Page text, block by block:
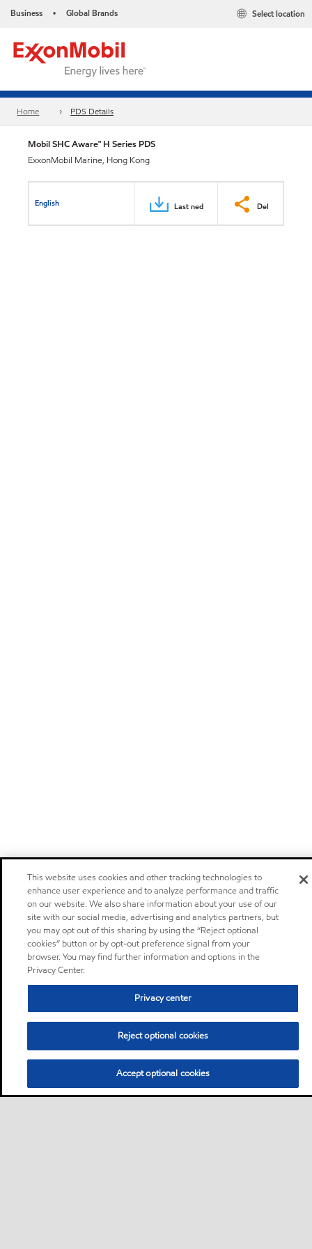
Business • Global Brands Select location
Home PDS Details
Mobil SHC Aware™ H Series PDS
ExxonMobil Marine, Hong Kong
English Last ned Del
This website uses cookies and other tracking technologies to
enhance user experience and to analyze performance and traffic
on our website. We also share information about your use of our
site with our social media, advertising and analytics partners, but
you may opt out of this sharing by using the “Reject optional
cookies” button or by opt-out preference signal from your
browser. You may find further information and options in the
Privacy Center.
Privacy center
Reject optional cookies
Accept optional cookies